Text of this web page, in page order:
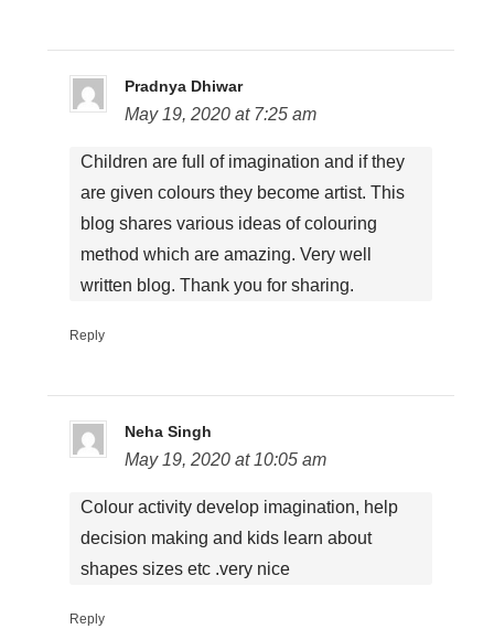
Pradnya Dhiwar
May 19, 2020 at 7:25 am
Children are full of imagination and if they
are given colours they become artist. This
blog shares various ideas of colouring
method which are amazing. Very well
written blog. Thank you for sharing.
Reply
Neha Singh
May 19, 2020 at 10:05 am
Colour activity develop imagination, help
decision making and kids learn about
shapes sizes etc .very nice
Reply